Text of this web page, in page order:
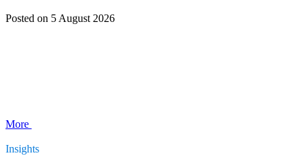
Posted on 5 August 2026
More
Insights